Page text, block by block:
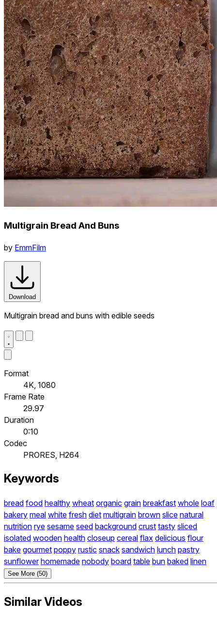
Multigrain Bread And Buns
by EmmFilm
Download
Multigrain bread and buns with edible seeds
Format
4K, 1080
Frame Rate
29.97
Duration
0:10
Codec
PRORES, H264
Keywords
bread food healthy wheat organic grain breakfast whole loaf
bakery meal white fresh diet multigrain brown slice natural
nutrition rye sesame seed background crust tasty sliced
isolated wooden health closeup cereal flax delicious flour
bake gourmet poppy rustic snack sandwich lunch pastry
sunflower homemade nobody board table bun baked linen
See More (50)
Similar Videos